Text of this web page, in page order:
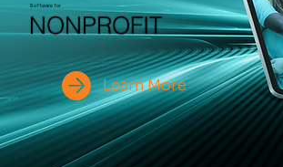
Software for
NONPROFIT
Learn More